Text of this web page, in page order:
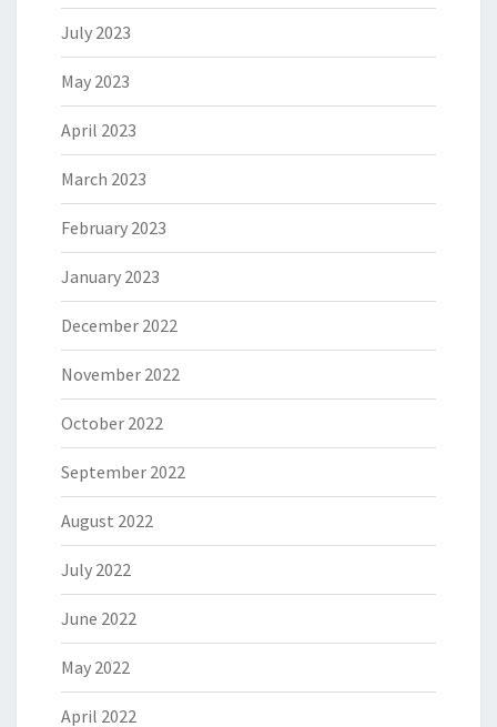
July 2023
May 2023
April 2023
March 2023
February 2023
January 2023
December 2022
November 2022
October 2022
September 2022
August 2022
July 2022
June 2022
May 2022
April 2022